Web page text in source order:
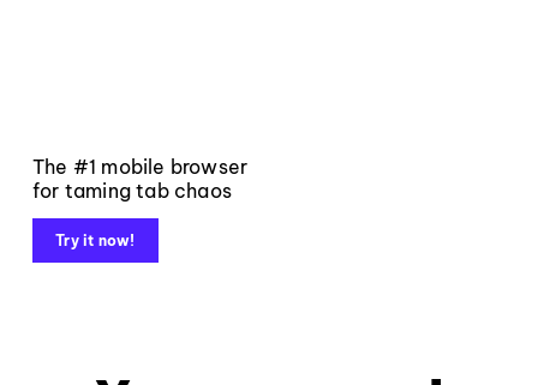
The #1 mobile browser
for taming tab chaos
Try it now!